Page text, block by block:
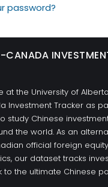
password?
at the University of
Investment Tracker as
study Chinese
the world. As an
official foreign equity
our dataset tracks
to the ultimate Chinese